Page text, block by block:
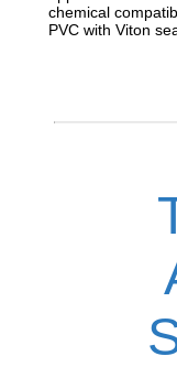
chemical
PVC with Viton